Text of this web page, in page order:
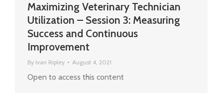
Maximizing Veterinary Technician
Utilization – Session 3: Measuring
Success and Continuous
Improvement
By Ivan Ripley August 4, 2021
Open to access this content